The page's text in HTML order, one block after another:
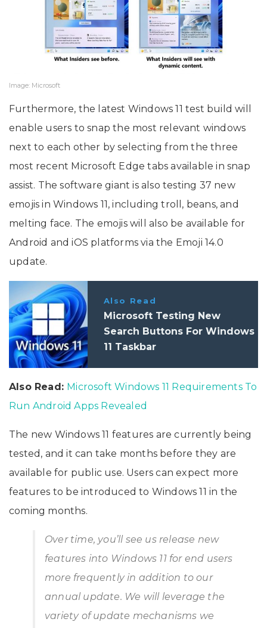
Image: Microsoft
Furthermore, the latest Windows 11 test build will
enable users to snap the most relevant windows
next to each other by selecting from the three
most recent Microsoft Edge tabs available in snap
assist. The software giant is also testing 37 new
emojis in Windows 11, including troll, beans, and
melting face. The emojis will also be available for
Android and iOS platforms via the Emoji 14.0
update.
Also Read
Microsoft Testing New
Search Buttons For Windows
11 Taskbar
Also Read: Microsoft Windows 11 Requirements To
Run Android Apps Revealed
The new Windows 11 features are currently being
tested, and it can take months before they are
available for public use. Users can expect more
features to be introduced to Windows 11 in the
coming months.
Over time, you’ll see us release new
features into Windows 11 for end users
more frequently in addition to our
annual update. We will leverage the
variety of update mechanisms we